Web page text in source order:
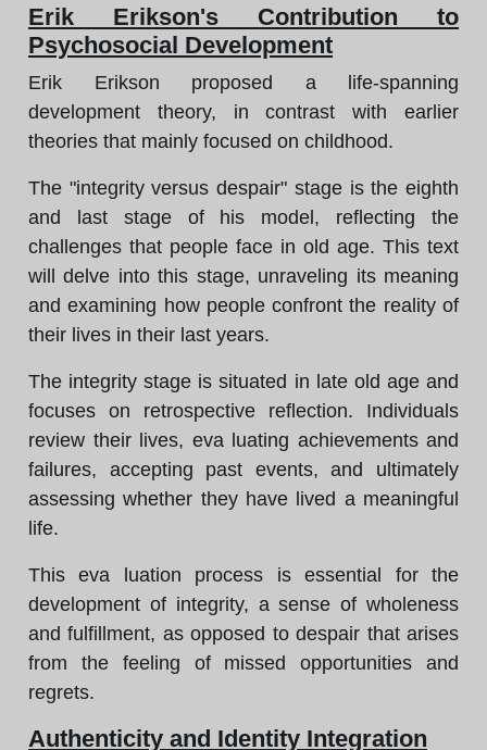
Erik Erikson's Contribution to
Psychosocial Development
Erik Erikson proposed a life-spanning
development theory, in contrast with earlier
theories that mainly focused on childhood.
The "integrity versus despair" stage is the eighth
and last stage of his model, reflecting the
challenges that people face in old age. This text
will delve into this stage, unraveling its meaning
and examining how people confront the reality of
their lives in their last years.
The integrity stage is situated in late old age and
focuses on retrospective reflection. Individuals
review their lives, eva luating achievements and
failures, accepting past events, and ultimately
assessing whether they have lived a meaningful
life.
This eva luation process is essential for the
development of integrity, a sense of wholeness
and fulfillment, as opposed to despair that arises
from the feeling of missed opportunities and
regrets.
Authenticity and Identity Integration